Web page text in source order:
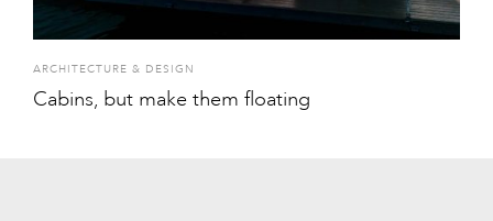
ARCHITECTURE & DESIGN
Cabins, but make them floating